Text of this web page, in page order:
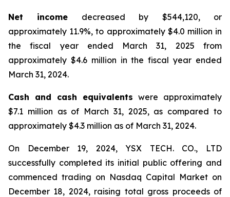
Net income decreased by $544,120, or
approximately 11.9%, to approximately $4.0 million in
the fiscal year ended March 31, 2025 from
approximately $4.6 million in the fiscal year ended
March 31, 2024.
Cash and cash equivalents were approximately
$7.1 million as of March 31, 2025, as compared to
approximately $4.3 million as of March 31, 2024.
On December 19, 2024, YSX TECH. CO., LTD
successfully completed its initial public offering and
commenced trading on Nasdaq Capital Market on
December 18, 2024, raising total gross proceeds of